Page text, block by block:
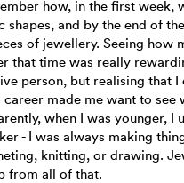
how, in the first week,
shapes, and by the end of
of jewellery. Seeing how
that time was really
person, but realising that I
made me want to see
when I was younger, I
- I was always making
knitting, or drawing.
from all of that.